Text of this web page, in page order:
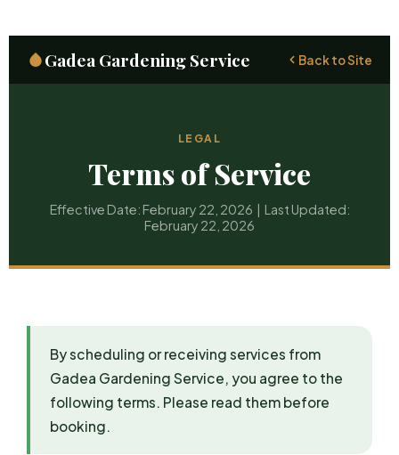
Gadea Gardening Service Back to Site
LEGAL
Terms of Service
Effective Date: February 22, 2026 | Last Updated:
February 22, 2026
By scheduling or receiving services from
Gadea Gardening Service, you agree to the
following terms. Please read them before
booking.